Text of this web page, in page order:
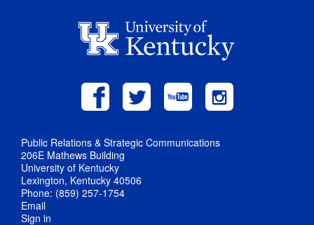
Public Relations & Strategic Communications
206E Mathews Building
University of Kentucky
Lexington, Kentucky 40506
Phone: (859) 257-1754
Email
Sign in